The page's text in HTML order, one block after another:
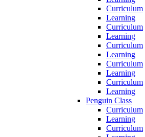
Curriculum
Learning
Curriculum
Learning
Curriculum
Learning
Curriculum
Learning
Curriculum
Learning
Penguin Class
Curriculum
Learning
Curriculum